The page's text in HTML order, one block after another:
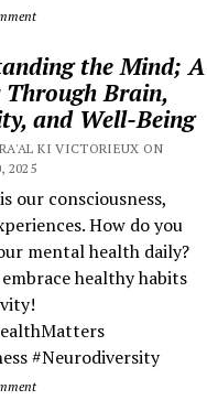
the Mind; A
Through Brain,
and Well-Being
KI VICTORIEUX ON
2025
our consciousness,
How do you
mental health daily?
healthy habits
#Neurodiversity